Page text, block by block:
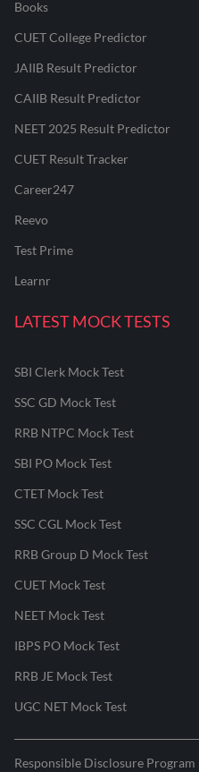
Books
CUET College Predictor
JAIIB Result Predictor
CAIIB Result Predictor
NEET 2025 Result Predictor
CUET Result Tracker
Career247
Reevo
Test Prime
Learnr
LATEST MOCK TESTS
SBI Clerk Mock Test
SSC GD Mock Test
RRB NTPC Mock Test
SBI PO Mock Test
CTET Mock Test
SSC CGL Mock Test
RRB Group D Mock Test
CUET Mock Test
NEET Mock Test
IBPS PO Mock Test
RRB JE Mock Test
UGC NET Mock Test
Responsible Disclosure Program